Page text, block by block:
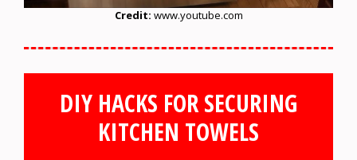
Credit: www.youtube.com
DIY HACKS FOR SECURING
KITCHEN TOWELS